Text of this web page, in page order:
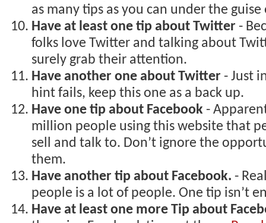
as many tips as you can under the
Have at least one tip about Twitter -
folks love Twitter and talking about
surely grab their attention.
Have another one about Twitter - Just
hint fails, keep this one as a back up.
Have one tip about Facebook -
million people using this website that
sell and talk to. Don’t ignore the
them.
Have another tip about Facebook. -
people is a lot of people. One tip isn’t
Have at least one more Tip about